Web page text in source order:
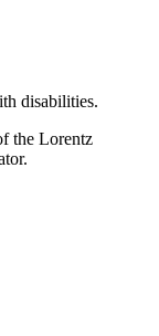
disabilities.
the Lorentz